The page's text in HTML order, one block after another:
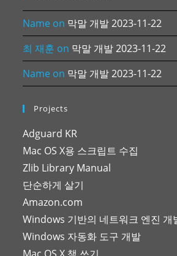
Name on 막말 개발 2023-11-22
최 재훈 on 막말 개발 2023-11-22
Name on 막말 개발 2023-11-22
Projects
Adguard KR
Mac OS X용 스크립트 수집
Zlib Library Manual
단순하게 살기
Amazon.com
Windows 기반의 네트워크 엔진 개
Windows 자동화 도구 개발